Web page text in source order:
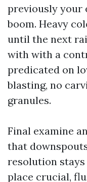
previously your
boom. Heavy
until the next
with with a
predicated on
blasting, no
granules.
Final examine
that
resolution stays
place crucial,